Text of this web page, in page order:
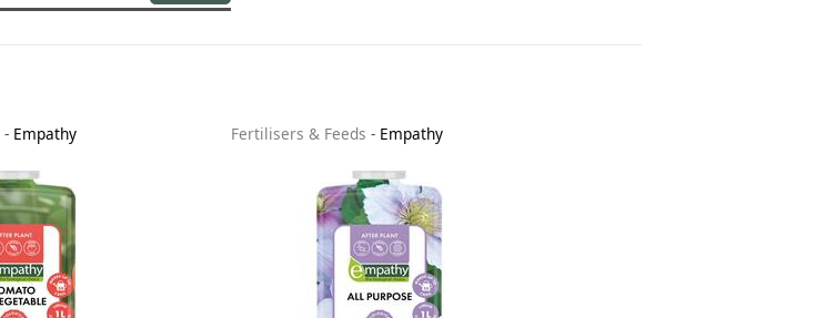
- Empathy Fertilisers & Feeds - Empathy